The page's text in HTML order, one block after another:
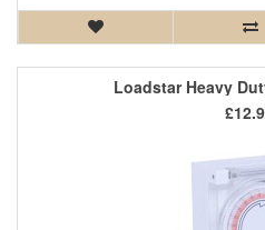
Loadstar Heavy